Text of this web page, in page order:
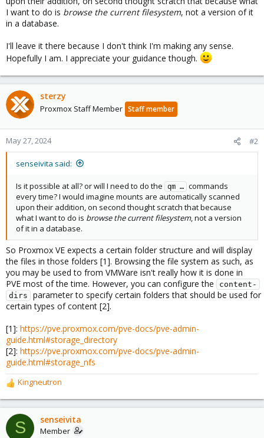
I want to do is browse the current filesystem, not a version of it
in a database.
I'll leave it there because I don't think I'm making any sense.
Hopefully I am. I appreciate your guidance though.
sterzy
Proxmox Staff Member Staff member
May 27, 2024 #2
senseivita said:
Is it possible at all? or will I need to do the qm … commands
every time? I would imagine mounts are automatically scanned
upon their addition, on second thought scratch that because
what I want to do is browse the current filesystem, not a version
of it in a database.
So Proxmox VE expects a certain folder structure and will display
the files in those folders [1]. Browsing the file system as such, as
you may be used to from VMWare isn't really how it is done in
PVE most of the time. However, you can configure the
content-
dirs
parameter to specify certain folders that should be used for
certain types of content [2].
[1]: https://pve.proxmox.com/pve-docs/pve-admin-
guide.html#storage_directory
[2]: https://pve.proxmox.com/pve-docs/pve-admin-
guide.html#storage_nfs
R
e
a
c
t
Kingneutron
S senseivita
Member